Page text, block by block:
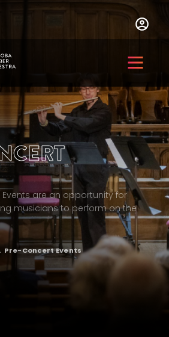
Menu
Events are an opportunity for
musicians to perform on the
Pre-Concert Events